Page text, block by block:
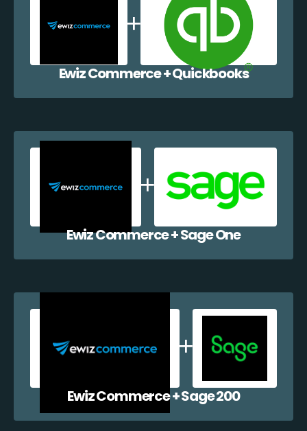
Ewiz Commerce + Quickbooks
Ewiz Commerce + Sage One
Ewiz Commerce + Sage 200